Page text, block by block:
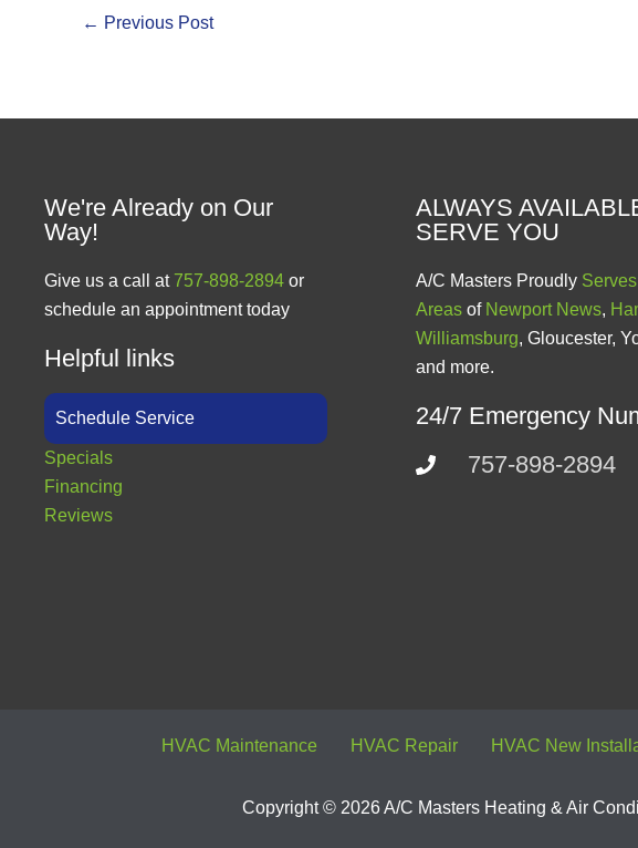
← Previous Post
We're Already on Our
Way!
Give us a call at 757-898-2894 or
schedule an appointment today
Helpful links
Schedule Service
Specials
Financing
Reviews
ALWAYS
SERVE YOU
A/C Masters Proudly
Areas of Newport News,
Williamsburg, Gloucester,
and more.
24/7 Emergency
757-898-2894
HVAC Maintenance HVAC Repair HVAC New
Copyright © 2026 A/C Masters Heating & Air